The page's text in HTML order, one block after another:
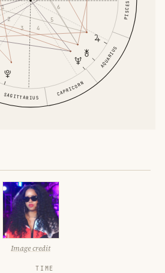
SAGITTARIUS CAPRICORN
AQUARIUS
PISCES
1
2
3 4
5
6
Image credit
TIME